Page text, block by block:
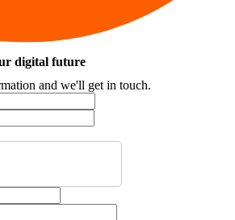
digital future
and we'll get in touch.